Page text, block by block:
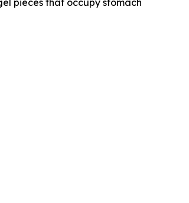
pieces that occupy stomach